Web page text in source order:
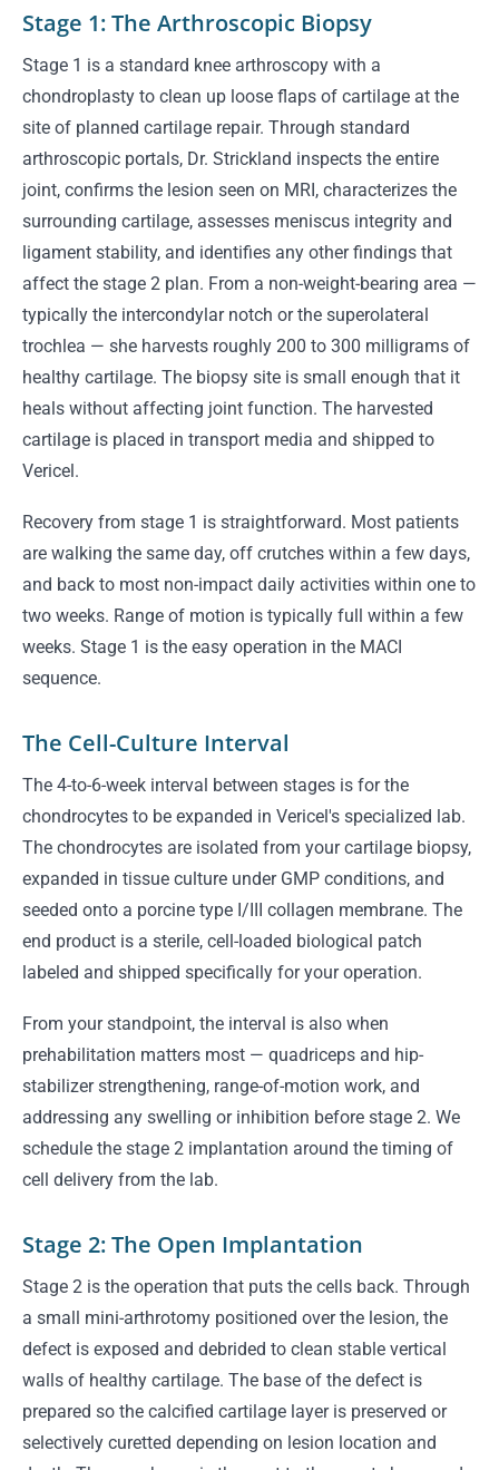
Stage 1: The Arthroscopic Biopsy
Stage 1 is a standard knee arthroscopy with a
chondroplasty to clean up loose flaps of cartilage at the
site of planned cartilage repair. Through standard
arthroscopic portals, Dr. Strickland inspects the entire
joint, confirms the lesion seen on MRI, characterizes the
surrounding cartilage, assesses meniscus integrity and
ligament stability, and identifies any other findings that
affect the stage 2 plan. From a non-weight-bearing area —
typically the intercondylar notch or the superolateral
trochlea — she harvests roughly 200 to 300 milligrams of
healthy cartilage. The biopsy site is small enough that it
heals without affecting joint function. The harvested
cartilage is placed in transport media and shipped to
Vericel.
Recovery from stage 1 is straightforward. Most patients
are walking the same day, off crutches within a few days,
and back to most non-impact daily activities within one to
two weeks. Range of motion is typically full within a few
weeks. Stage 1 is the easy operation in the MACI
sequence.
The Cell-Culture Interval
The 4-to-6-week interval between stages is for the
chondrocytes to be expanded in Vericel's specialized lab.
The chondrocytes are isolated from your cartilage biopsy,
expanded in tissue culture under GMP conditions, and
seeded onto a porcine type I/III collagen membrane. The
end product is a sterile, cell-loaded biological patch
labeled and shipped specifically for your operation.
From your standpoint, the interval is also when
prehabilitation matters most — quadriceps and hip-
stabilizer strengthening, range-of-motion work, and
addressing any swelling or inhibition before stage 2. We
schedule the stage 2 implantation around the timing of
cell delivery from the lab.
Stage 2: The Open Implantation
Stage 2 is the operation that puts the cells back. Through
a small mini-arthrotomy positioned over the lesion, the
defect is exposed and debrided to clean stable vertical
walls of healthy cartilage. The base of the defect is
prepared so the calcified cartilage layer is preserved or
selectively curetted depending on lesion location and